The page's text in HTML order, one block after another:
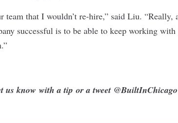
team that I wouldn’t re-hire,” said Liu. “Really,
successful is to be able to keep working
us know with a tip or a tweet @BuiltInChicago